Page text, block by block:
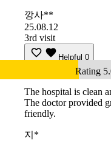
깡사**
25.08.12
3rd visit
Helpful 0
Rating
The hospital is clean
The doctor provided
friendly.
지*